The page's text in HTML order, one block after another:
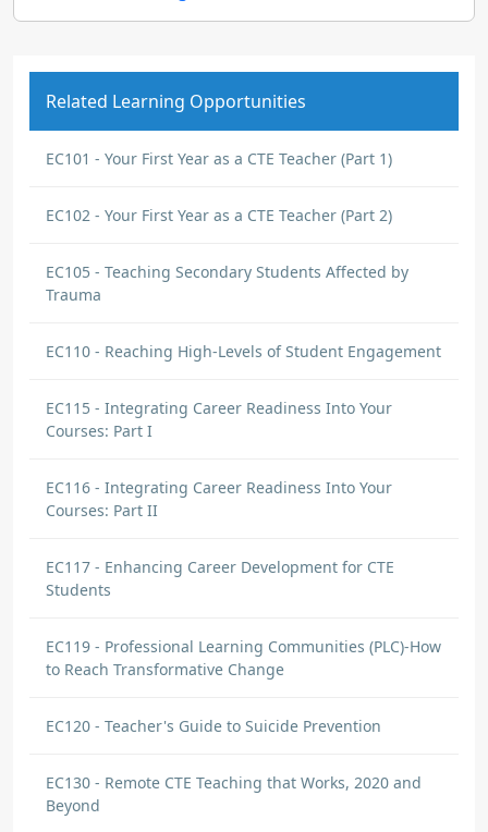
Related Learning Opportunities
EC101 - Your First Year as a CTE Teacher (Part 1)
EC102 - Your First Year as a CTE Teacher (Part 2)
EC105 - Teaching Secondary Students Affected by
Trauma
EC110 - Reaching High-Levels of Student Engagement
EC115 - Integrating Career Readiness Into Your
Courses: Part I
EC116 - Integrating Career Readiness Into Your
Courses: Part II
EC117 - Enhancing Career Development for CTE
Students
EC119 - Professional Learning Communities (PLC)-How
to Reach Transformative Change
EC120 - Teacher's Guide to Suicide Prevention
EC130 - Remote CTE Teaching that Works, 2020 and
Beyond